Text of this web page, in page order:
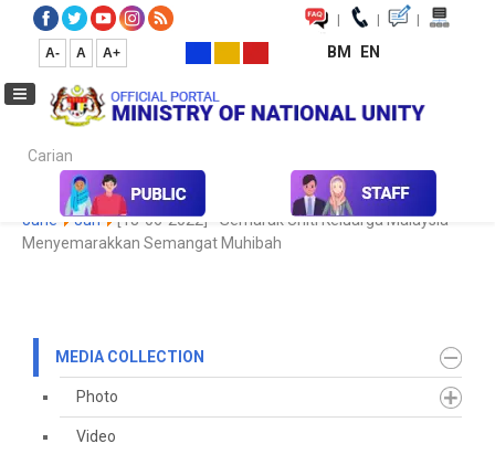
| | |
A- A A+ BM EN
Carian...
Media Media Collection Media Statement
June
Jun
[18-06-2022] - Semarak Uniti Keluarga Malaysia
Menyemarakkan Semangat Muhibah
MEDIA COLLECTION
Photo
Video